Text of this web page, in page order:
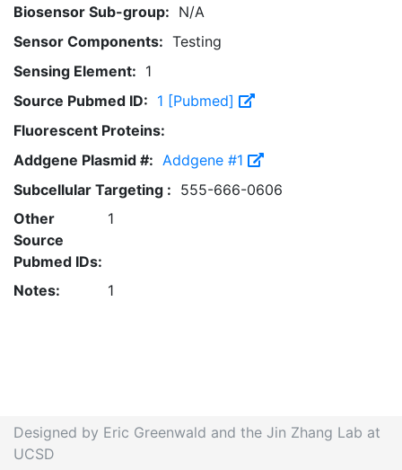
Biosensor Sub-group: N/A
Sensor Components: Testing
Sensing Element: 1
Source Pubmed ID: 1 [Pubmed]
Fluorescent Proteins:
Addgene Plasmid #: Addgene #1
Subcellular Targeting : 555-666-0606
Other
Source
Pubmed IDs:
1
Notes: 1
Designed by Eric Greenwald and the Jin Zhang Lab at
UCSD